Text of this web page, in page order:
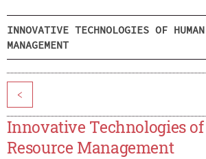
INNOVATIVE TECHNOLOGIES OF HUMAN
MANAGEMENT
<
Innovative Technologies
Resource Management